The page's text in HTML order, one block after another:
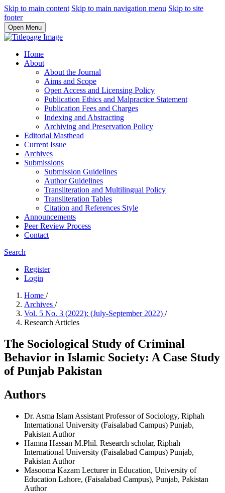
Skip to main content Skip to main navigation menu Skip to site
footer
Open Menu
Home
About
About the Journal
Aims and Scope
Open Access and Licensing Policy
Publication Ethics and Malpractice Statement
Publication Fees and Charges
Indexing and Abstracting
Archiving and Preservation Policy
Editorial Masthead
Current Issue
Archives
Submissions
Submission Guidelines
Author Guidelines
Transliteration and Multilingual Policy
Transliteration Tables
Citation and References Style
Announcements
Peer Review Process
Contact
Search
Register
Login
Home /
Archives /
Vol. 5 No. 3 (2022): (July-September 2022) /
Research Articles
The Sociological Study of Criminal
Behavior in Islamic Society: A Case Study
of Punjab Pakistan
Authors
Dr. Asma Islam Assistant Professor of Sociology, Riphah
International University (Faisalabad Campus) Punjab,
Pakistan Author
Hamna Hassan M.Phil. Research scholar, Riphah
International University (Faisalabad Campus) Punjab,
Pakistan Author
Masooma Kazam Lecturer in Education, University of
Education Lahore, (Faisalabad Campus), Punjab, Pakistan
Author